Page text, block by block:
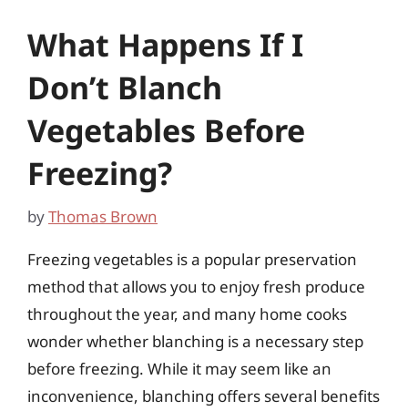
What Happens If I
Don’t Blanch
Vegetables Before
Freezing?
byThomas Brown
Freezing vegetables is a popular preservation
method that allows you to enjoy fresh produce
throughout the year, and many home cooks
wonder whether blanching is a necessary step
before freezing. While it may seem like an
inconvenience, blanching offers several benefits